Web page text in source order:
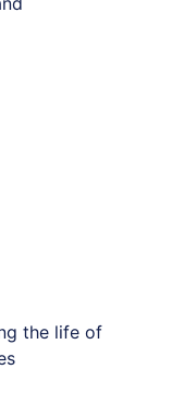
the life of